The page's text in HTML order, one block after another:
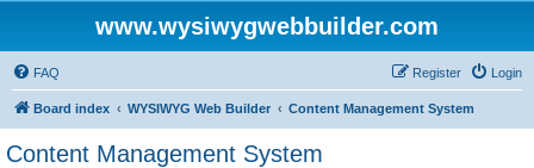
www.wysiwygwebbuilder.com
FAQ Login
Register
Board index WYSIWYG Web Builder Content Management System
Content Management System